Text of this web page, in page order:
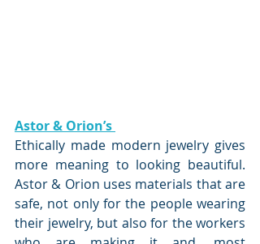
Astor & Orion’s
Ethically made modern jewelry gives
more meaning to looking beautiful.
Astor & Orion uses materials that are
safe, not only for the people wearing
their jewelry, but also for the workers